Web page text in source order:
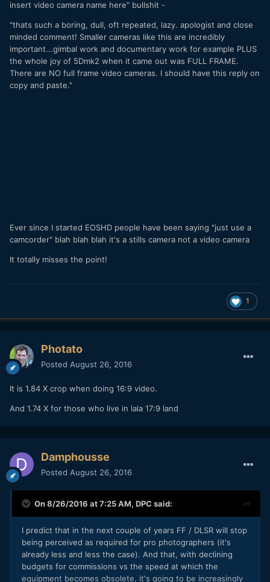
insert video camera name here" bullshit -
"thats such a boring, dull, oft repeated, lazy. apologist and close
minded comment! Smaller cameras like this are incredibly
important...gimbal work and documentary work for example PLUS
the whole joy of 5Dmk2 when it came out was FULL FRAME.
There are NO full frame video cameras. I should have this reply on
copy and paste."
Ever since I started EOSHD people have been saying "just use a
camcorder" blah blah blah it's a stills camera not a video camera
It totally misses the point!
1
Photato
Posted August 26, 2016
It is 1.84 X crop when doing 16:9 video.
And 1.74 X for those who live in lala 17:9 land
Damphousse
Posted August 26, 2016
On 8/26/2016 at 7:25 AM, DPC said:
I predict that in the next couple of years FF / DLSR will stop
being perceived as required for pro photographers (it's
already less and less the case). And that, with declining
budgets for commissions vs the speed at which the
equipment becomes obsolete, it's going to be increasingly